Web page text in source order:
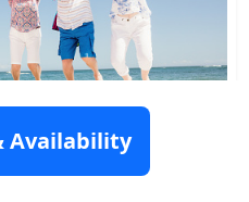
York, NJ 07093
Availability